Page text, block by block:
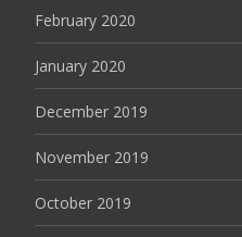
February 2020
January 2020
December 2019
November 2019
October 2019